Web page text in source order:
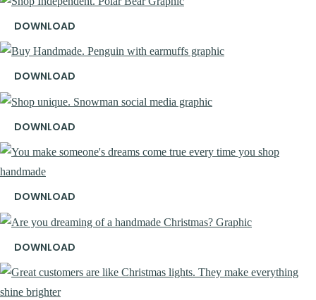
DOWNLOAD
DOWNLOAD
DOWNLOAD
DOWNLOAD
DOWNLOAD